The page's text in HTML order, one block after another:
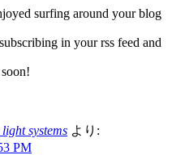
surfing around your blog
in your rss feed and
systems より:
PM